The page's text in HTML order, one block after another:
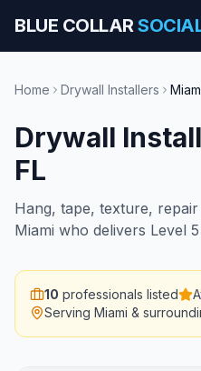
BLUE COLLAR
Home Drywall Installers
Drywall
FL
Hang, tape, texture,
Miami who delivers Level
10 professionals listed
Serving Miami &